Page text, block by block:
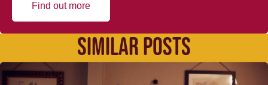
Find out more
SIMILAR POSTS